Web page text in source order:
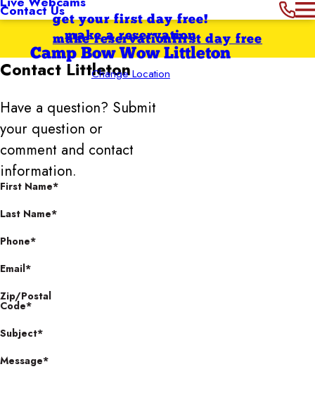
Contact Usget your first day free!
make a reservation
Camp Bow Wow Littleton
Change Location
first day free
make reservation
Contact Littleton
Have a question? Submit
your question or
comment and contact
information.
First Name*
Last Name*
Phone*
Email*
Zip/Postal
Code*
Subject*
Message*